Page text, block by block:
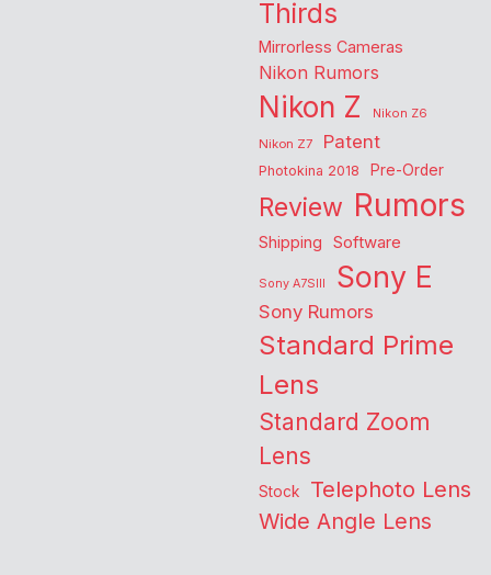
Thirds
Mirrorless Cameras
Nikon Rumors
Nikon Z
Nikon Z6
Nikon Z7
Patent
Photokina 2018 Pre-Order
Review Rumors
Shipping Software
Sony A7SIII Sony E
Sony Rumors
Standard Prime
Lens
Standard Zoom
Lens
Stock Telephoto Lens
Wide Angle Lens